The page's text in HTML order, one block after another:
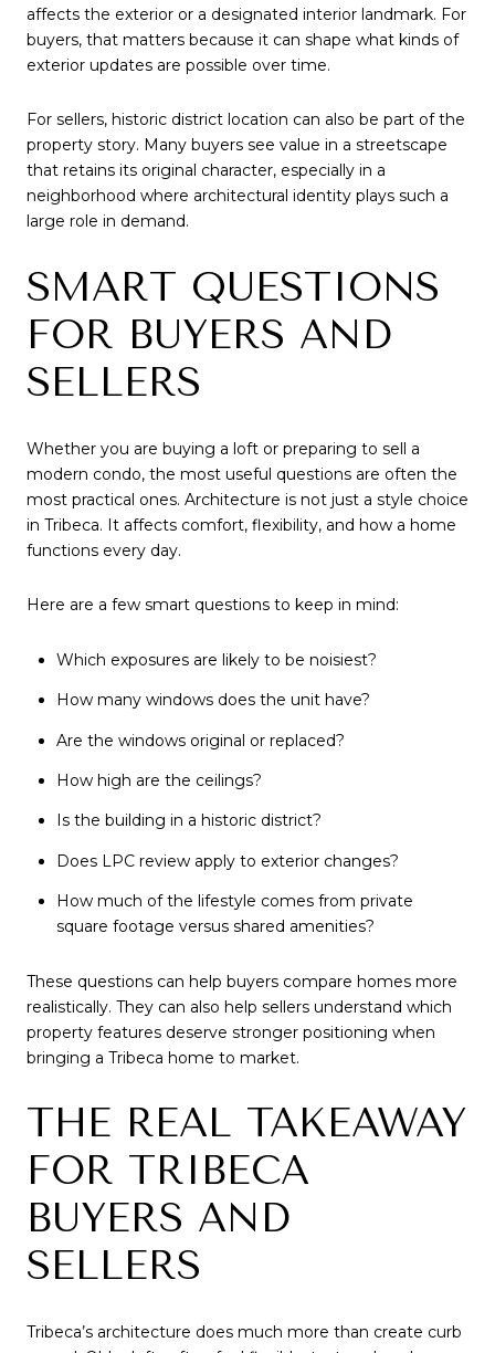
affects the exterior or a designated interior landmark. For
buyers, that matters because it can shape what kinds of
exterior updates are possible over time.
For sellers, historic district location can also be part of the
property story. Many buyers see value in a streetscape
that retains its original character, especially in a
neighborhood where architectural identity plays such a
large role in demand.
SMART QUESTIONS
FOR BUYERS AND
SELLERS
Whether you are buying a loft or preparing to sell a
modern condo, the most useful questions are often the
most practical ones. Architecture is not just a style choice
in Tribeca. It affects comfort, flexibility, and how a home
functions every day.
Here are a few smart questions to keep in mind:
Which exposures are likely to be noisiest?
How many windows does the unit have?
Are the windows original or replaced?
How high are the ceilings?
Is the building in a historic district?
Does LPC review apply to exterior changes?
How much of the lifestyle comes from private
square footage versus shared amenities?
These questions can help buyers compare homes more
realistically. They can also help sellers understand which
property features deserve stronger positioning when
bringing a Tribeca home to market.
THE REAL TAKEAWAY
FOR TRIBECA
BUYERS AND
SELLERS
Tribeca’s architecture does much more than create curb